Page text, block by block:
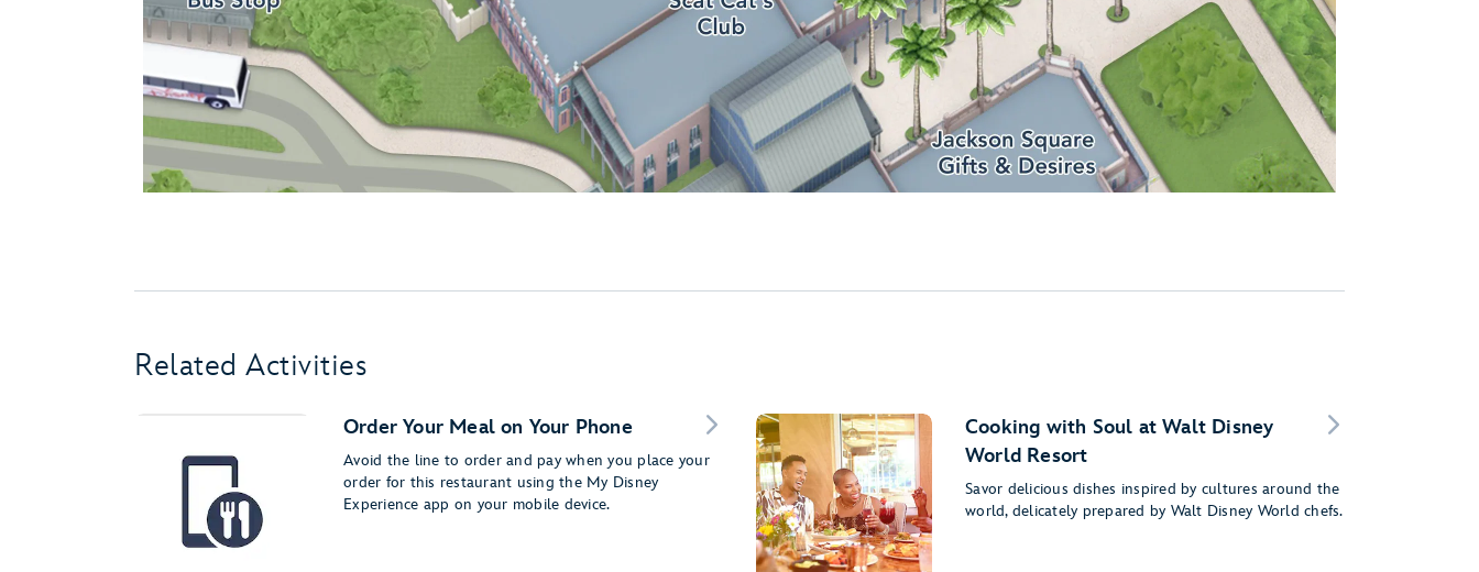
Related Activities
Order Your Meal on Your Phone
Avoid the line to order and pay when you place your
order for this restaurant using the My Disney
Experience app on your mobile device.
Cooking with Soul at Walt Disney
World Resort
Savor delicious dishes inspired by cultures around the
world, delicately prepared by Walt Disney World chefs.